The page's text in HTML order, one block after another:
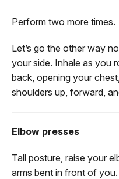
Perform two more times.
Let’s go the other way
your side. Inhale as you
back, opening your
shoulders up, forward,
Elbow presses
Tall posture, raise your
arms bent in front of you.